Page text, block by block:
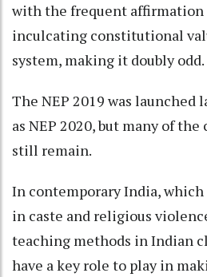
with the frequent affirmation
inculcating constitutional
system, making it doubly odd.
The NEP 2019 was launched
as NEP 2020, but many of
still remain.
In contemporary India, which
in caste and religious
teaching methods in Indian
have a key role to play in